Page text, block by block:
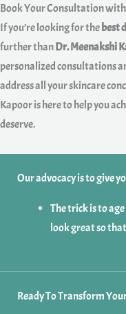
Book Your Consultation
If you’re looking for thebest
further thanDr. Meenakshi
personalized consultations
address all your skincare
Kapoor is here to help you
deserve.
Our advocacy is to give
The trick is to
look great so
Ready To Transform